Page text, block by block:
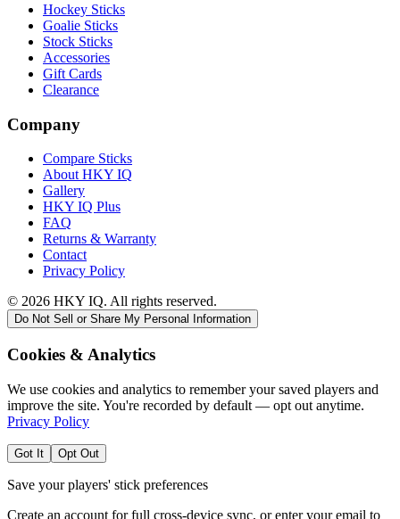
Hockey Sticks
Goalie Sticks
Stock Sticks
Accessories
Gift Cards
Clearance
Company
Compare Sticks
About HKY IQ
Gallery
HKY IQ Plus
FAQ
Returns & Warranty
Contact
Privacy Policy
© 2026 HKY IQ. All rights reserved.
Do Not Sell or Share My Personal Information
Cookies & Analytics
We use cookies and analytics to remember your saved players and
improve the site. You're recorded by default — opt out anytime.
Privacy Policy
Got It Opt Out
Save your players' stick preferences
Create an account for full cross-device sync, or enter your email to